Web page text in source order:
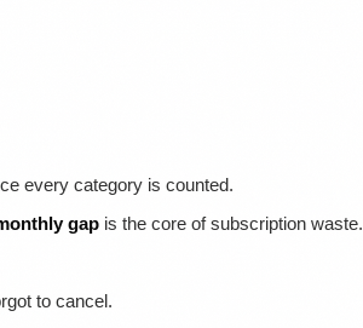
every category is counted.
gap is the core of subscription waste.
to cancel.